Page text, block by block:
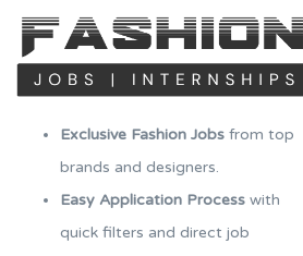
Exclusive Fashion Jobs from top
brands and designers.
Easy Application Process with
quick filters and direct job